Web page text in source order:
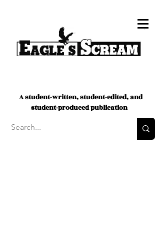
A student-written, student-edited, and
student-produced publication